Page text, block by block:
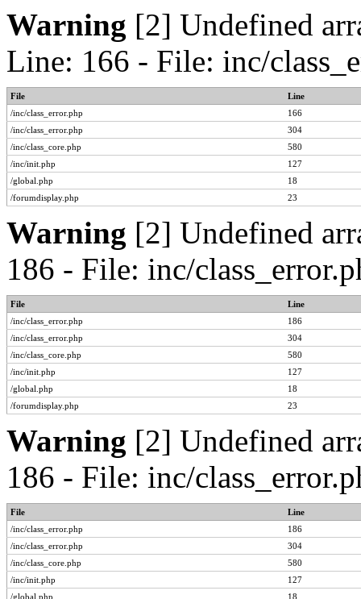
Warning [2] Undefined
Line: 166 - File: inc/
File
Line
/inc/class_error.php
166
/inc/class_error.php
304
/inc/class_core.php
580
/inc/init.php
127
/global.php
18
/forumdisplay.php
23
Warning [2] Undefined
186 - File: inc/
File
Line
/inc/class_error.php
186
/inc/class_error.php
304
/inc/class_core.php
580
/inc/init.php
127
/global.php
18
/forumdisplay.php
23
Warning [2] Undefined
186 - File: inc/
File
Line
/inc/class_error.php
186
/inc/class_error.php
304
/inc/class_core.php
580
/inc/init.php
127
/global.php
18